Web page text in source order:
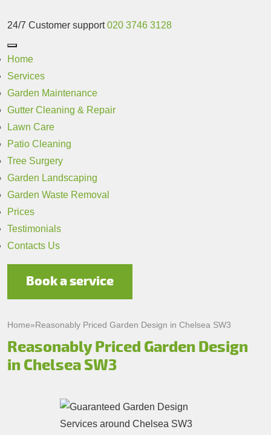
24/7 Customer support 020 3746 3128
Home
Services
Garden Maintenance
Gutter Cleaning & Repair
Lawn Care
Patio Cleaning
Tree Surgery
Garden Landscaping
Garden Waste Removal
Prices
Testimonials
Contacts Us
Book a service
Home»Reasonably Priced Garden Design in Chelsea SW3
Reasonably Priced Garden Design
in Chelsea SW3